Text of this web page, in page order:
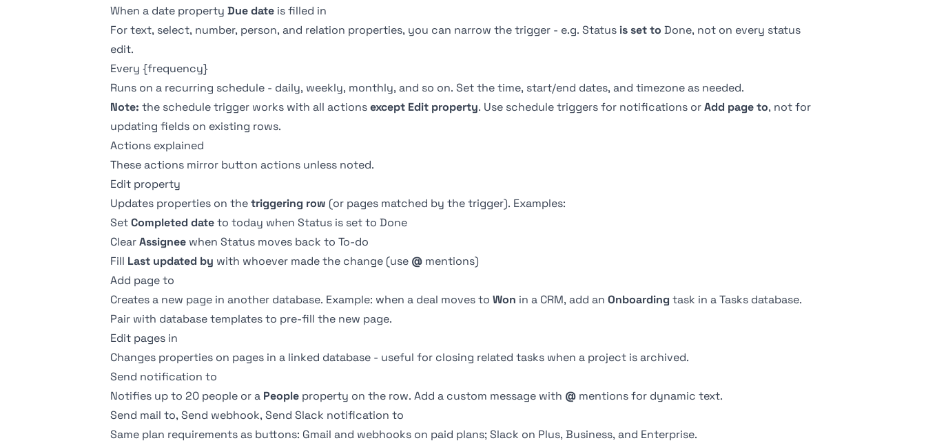
When a date property Due date is filled in
For text, select, number, person, and relation properties, you can narrow the trigger - e.g. Status is set to Done, not on every status
edit.
Every {frequency}
Runs on a recurring schedule - daily, weekly, monthly, and so on. Set the time, start/end dates, and timezone as needed.
Note: the schedule trigger works with all actionsexcept Edit property. Use schedule triggers for notifications orAdd page to, not for
updating fields on existing rows.
Actions explained
These actions mirror button actions unless noted.
Edit property
Updates properties on thetriggering row (or pages matched by the trigger). Examples:
SetCompleted dateto today when Status is set to Done
ClearAssignee when Status moves back to To-do
Fill Last updated by with whoever made the change (use @ mentions)
Add page to
Creates a new page in another database. Example: when a deal moves to Won in a CRM, add an Onboarding task in a Tasks database.
Pair with database templatesto pre-fill the new page.
Edit pages in
Changes properties on pages in a linked database - useful for closing related tasks when a project is archived.
Send notification to
Notifies up to 20 people or a People property on the row. Add a custom message with @ mentions for dynamic text.
Send mail to, Send webhook, Send Slack notification to
Same plan requirements as buttons: Gmail and webhooks on paid plans; Slack on Plus, Business, and Enterprise.